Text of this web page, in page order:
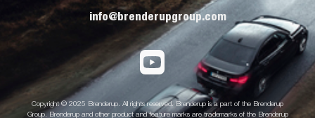
info@brenderupgroup.com
Copyright © 2025 Brenderup. All rights reserved. Brenderup is a part of the Brenderup
Group. Brenderup and other product and feature marks are trademarks of the Brenderup